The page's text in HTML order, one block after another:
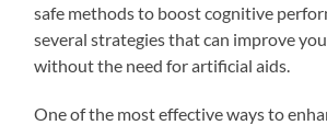
safe methods to boost cognitive
several strategies that can improve
without the need for artificial aids.
One of the most effective ways to